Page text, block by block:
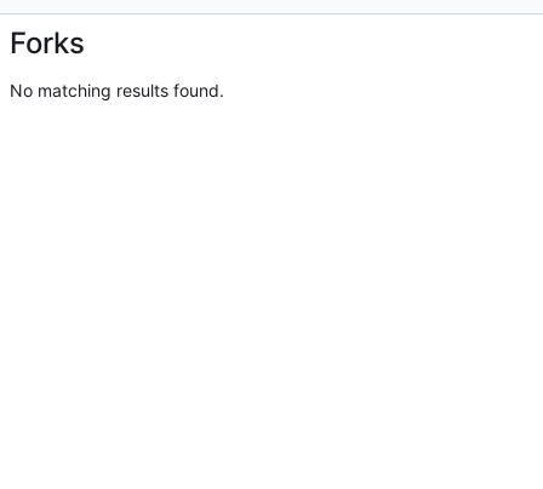
Forks
No matching results found.